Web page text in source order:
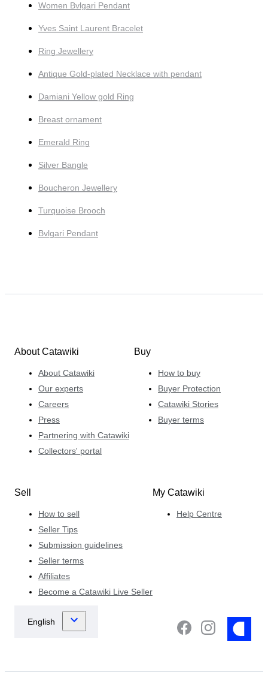
Women Bvlgari Pendant
Yves Saint Laurent Bracelet
Ring Jewellery
Antique Gold-plated Necklace with pendant
Damiani Yellow gold Ring
Breast ornament
Emerald Ring
Silver Bangle
Boucheron Jewellery
Turquoise Brooch
Bvlgari Pendant
About Catawiki
About Catawiki
Our experts
Careers
Press
Partnering with Catawiki
Collectors' portal
Buy
How to buy
Buyer Protection
Catawiki Stories
Buyer terms
Sell
How to sell
Seller Tips
Submission guidelines
Seller terms
Affiliates
Become a Catawiki Live Seller
My Catawiki
Help Centre